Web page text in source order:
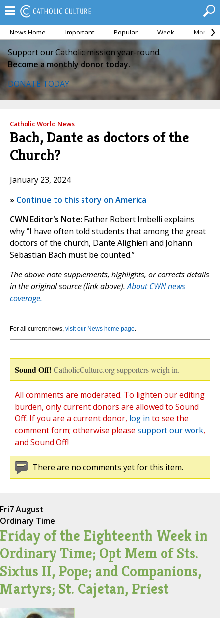
News Home Important Popular Week Month
Support our Catholic mission year-round.
Become a monthly donor today.
DONATE TODAY
Catholic World News
Bach, Dante as doctors of the
Church?
January 23, 2024
» Continue to this story on America
CWN Editor's Note: Father Robert Imbelli explains
why “I have often told students that among the great
doctors of the church, Dante Alighieri and Johann
Sebastian Bach must be counted.”
The above note supplements, highlights, or corrects details
in the original source (link above).About CWN news
coverage.
For all current news, visit our News home page.
Sound Off! CatholicCulture.org supporters weigh in.
All comments are moderated. To lighten our editing
burden, only current donors are allowed to Sound
Off. If you are a current donor, log in to see the
comment form; otherwise please support our work,
and Sound Off!
There are no comments yet for this item.
Fri7 August
Ordinary Time
Friday of the Eighteenth Week in
Ordinary Time; Opt Mem of Sts.
Sixtus II, Pope; and Companions,
Martyrs; St. Cajetan, Priest